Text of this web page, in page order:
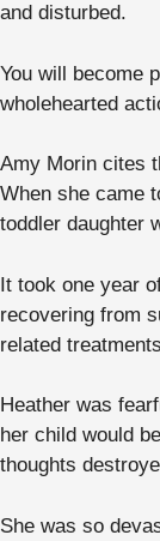
and disturbed.
You will become
wholehearted
Amy Morin cites
When she came
toddler daughter
It took one year
recovering from
related
Heather was
her child would
thoughts
She was so